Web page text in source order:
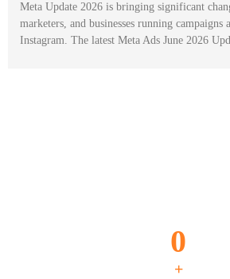
Meta Update 2026 is bringing significant
marketers, and businesses running campaigns
Instagram. The latest Meta Ads June 2026
0
+